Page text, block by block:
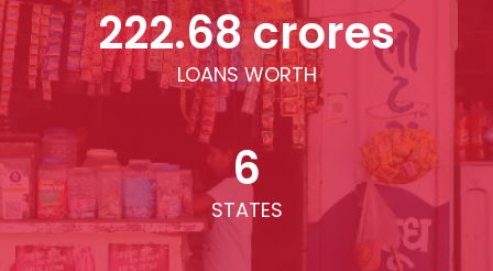
222.68 crores
LOANS WORTH
6
STATES